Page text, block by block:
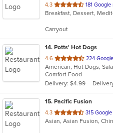
4.3 out
of
stars.
181
Breakfast, Dessert,
Carryout
14. Potts' Hot Dogs
4.6 out
of
5
stars.
224
American, Hot Dogs,
Comfort Food
Delivery: $4.99
15. Pacific Fusion
4.3 out
of
315